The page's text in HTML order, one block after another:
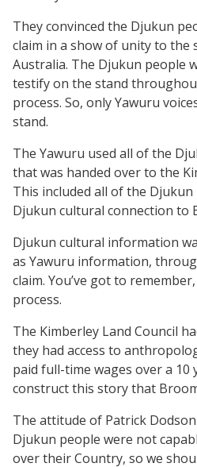
They convinced the Djukun
claim in a show of unity to the
Australia. The Djukun people
testify on the stand
process. So, only Yawuru
stand.
The Yawuru used all of the
that was handed over to the
This included all of the Djukun
Djukun cultural connection to
Djukun cultural information
as Yawuru information,
claim. You’ve got to
process.
The Kimberley Land Council
they had access to
paid full-time wages over a
construct this story that
The attitude of Patrick
Djukun people were not
over their Country, so we